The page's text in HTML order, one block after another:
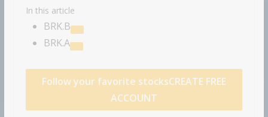
In this article
BRK.B
BRK.A
Follow your favorite stocksCREATE FREE
ACCOUNT